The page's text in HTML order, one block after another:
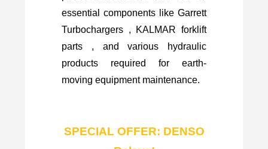
essential components like Garrett
Turbochargers , KALMAR forklift
parts , and various hydraulic
products required for earth-
moving equipment maintenance.
SPECIAL OFFER: DENSO